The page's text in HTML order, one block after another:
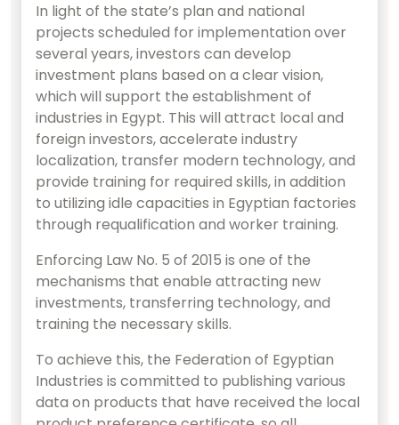
In light of the state’s plan and national
projects scheduled for implementation over
several years, investors can develop
investment plans based on a clear vision,
which will support the establishment of
industries in Egypt. This will attract local and
foreign investors, accelerate industry
localization, transfer modern technology, and
provide training for required skills, in addition
to utilizing idle capacities in Egyptian factories
through requalification and worker training.
Enforcing Law No. 5 of 2015 is one of the
mechanisms that enable attracting new
investments, transferring technology, and
training the necessary skills.
To achieve this, the Federation of Egyptian
Industries is committed to publishing various
data on products that have received the local